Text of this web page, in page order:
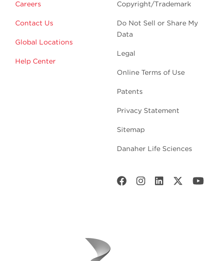
Careers
Contact Us
Global Locations
Help Center
Copyright/Trademark
Do Not Sell or Share My
Data
Legal
Online Terms of Use
Patents
Privacy Statement
Sitemap
Danaher Life Sciences